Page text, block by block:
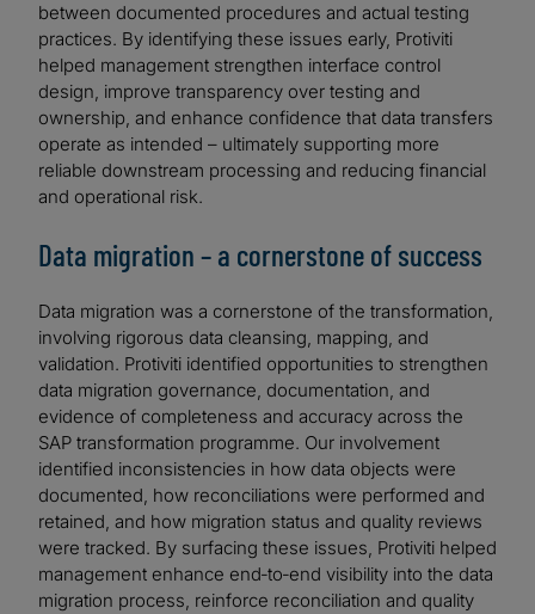
between documented procedures and actual testing
practices. By identifying these issues early, Protiviti
helped management strengthen interface control
design, improve transparency over testing and
ownership, and enhance confidence that data transfers
operate as intended – ultimately supporting more
reliable downstream processing and reducing financial
and operational risk.
Data migration – a cornerstone of success
Data migration was a cornerstone of the transformation,
involving rigorous data cleansing, mapping, and
validation. Protiviti identified opportunities to strengthen
data migration governance, documentation, and
evidence of completeness and accuracy across the
SAP transformation programme. Our involvement
identified inconsistencies in how data objects were
documented, how reconciliations were performed and
retained, and how migration status and quality reviews
were tracked. By surfacing these issues, Protiviti helped
management enhance end‑to‑end visibility into the data
migration process, reinforce reconciliation and quality